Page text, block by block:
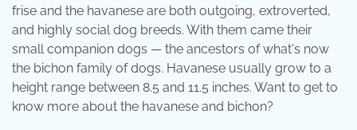
frise and the havanese are both outgoing, extroverted,
and highly social dog breeds. With them came their
small companion dogs — the ancestors of what's now
the bichon family of dogs. Havanese usually grow to a
height range between 8.5 and 11.5 inches. Want to get to
know more about the havanese and bichon?